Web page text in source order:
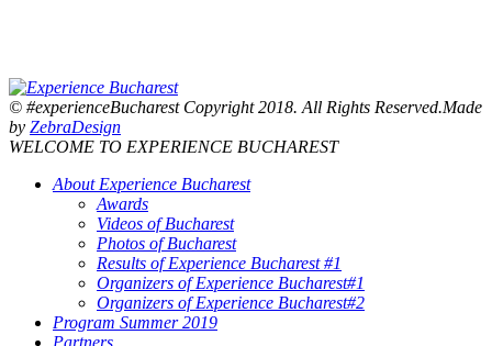
© #experienceBucharest Copyright 2018. All Rights Reserved.Made
by ZebraDesign
WELCOME TO EXPERIENCE BUCHAREST
About Experience Bucharest
Awards
Videos of Bucharest
Photos of Bucharest
Results of Experience Bucharest #1
Organizers of Experience Bucharest#1
Organizers of Experience Bucharest#2
Program Summer 2019
Partners